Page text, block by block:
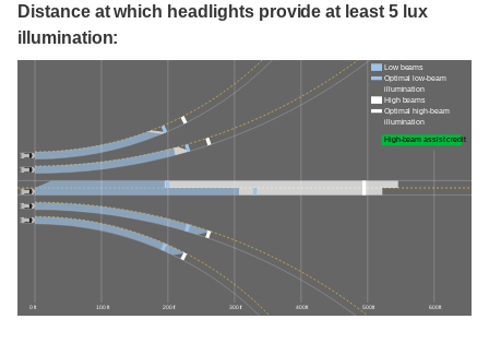
Distance at which headlights provide at least 5 lux
illumination:
0 ft 100 ft 200 ft 300 ft 400 ft 500 ft 600 ft
Low beams
Optimal low-beam
illumination
High beams
Optimal high-beam
illumination
High-beam assist credit